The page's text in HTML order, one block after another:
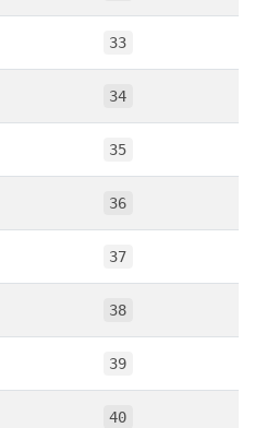
33
34
35
36
37
38
39
40